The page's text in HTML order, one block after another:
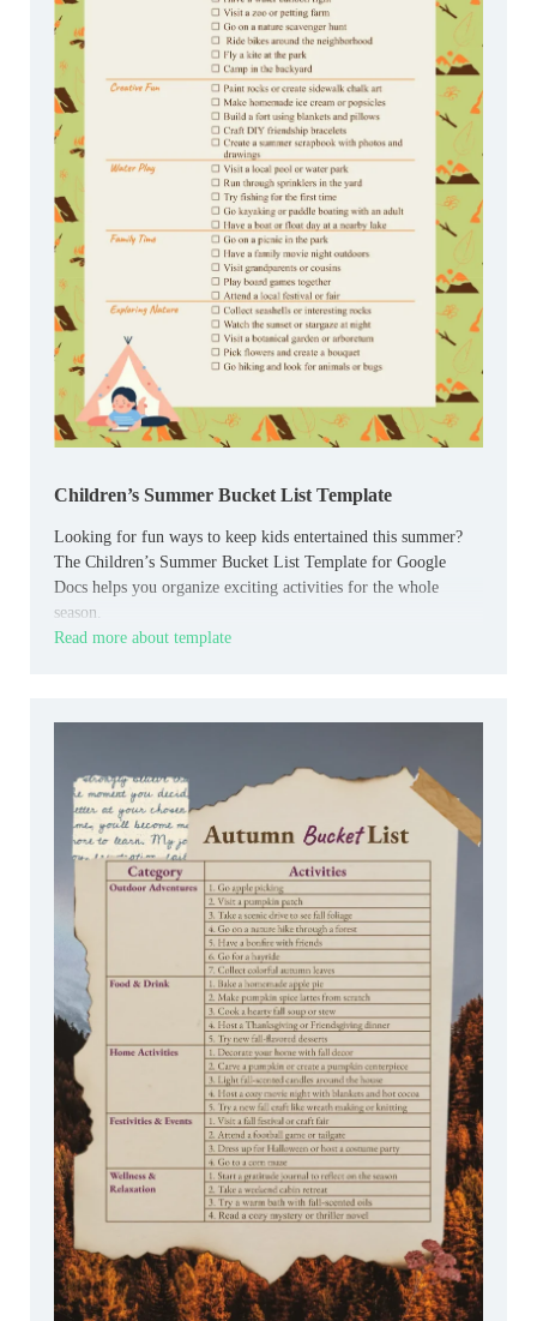
Children’s Summer Bucket List Template
Looking for fun ways to keep kids entertained this summer?
The Children’s Summer Bucket List Template for Google
Docs helps you organize exciting activities for the whole
season.
Read more about template